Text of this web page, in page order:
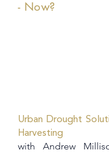
- Now?
Urban Drought
Harvesting
with Andrew